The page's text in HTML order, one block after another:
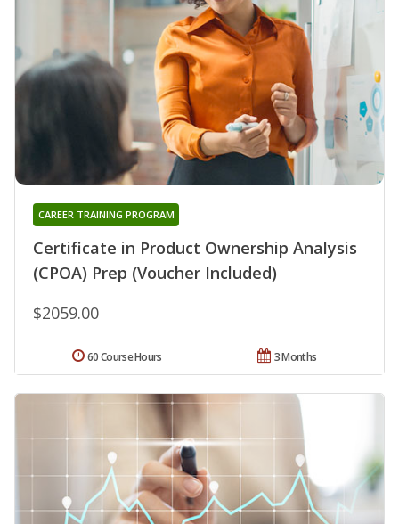
Certificate in Product Ownership Analysis
(CPOA) Prep (Voucher Included)
CAREER TRAINING PROGRAM
$2059.00
3 Months
60 Course Hours